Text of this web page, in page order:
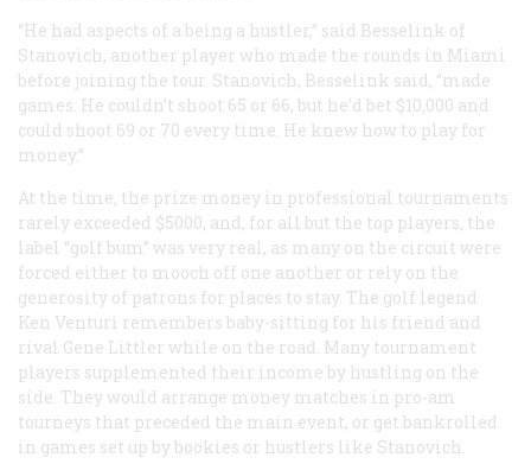
“He had aspects of a being a hustler,” said Besselink of
Stanovich, another player who made the rounds in Miami
before joining the tour. Stanovich, Besselink said, “made
games. He couldn’t shoot 65 or 66, but he’d bet $10,000 and
could shoot 69 or 70 every time. He knew how to play for
money.”
At the time, the prize money in professional tournaments
rarely exceeded $5000, and, for all but the top players, the
label “golf bum” was very real, as many on the circuit were
forced either to mooch off one another or rely on the
generosity of patrons for places to stay. The golf legend
Ken Venturi remembers baby-sitting for his friend and
rival Gene Littler while on the road. Many tournament
players supplemented their income by hustling on the
side. They would arrange money matches in pro-am
tourneys that preceded the main event, or get bankrolled
in games set up by bookies or hustlers like Stanovich.